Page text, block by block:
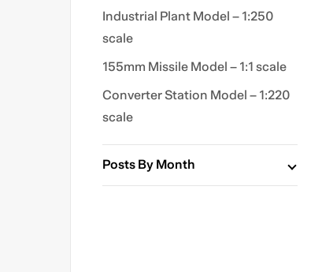
Industrial Plant Model – 1:250
scale
155mm Missile Model – 1:1 scale
Converter Station Model – 1:220
scale
Posts By Month